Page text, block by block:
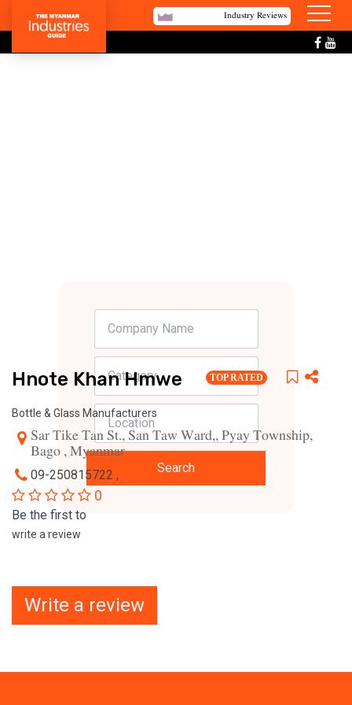
Industry Reviews
Search
Hnote Khan Hmwe TOP RATED
Bottle & Glass Manufacturers
Sar Tike Tan St., San Taw Ward,, Pyay Township,
Bago , Myanmar
09-250815722 ,
0
Be the first to
write a review
Write a review